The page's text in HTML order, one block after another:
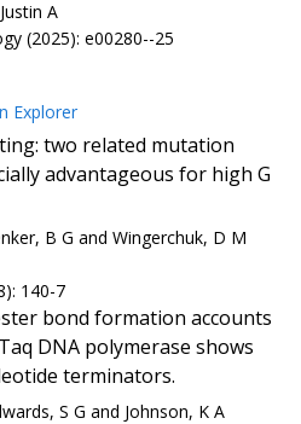
A
(2025): e00280--25
Explorer
two related mutation
advantageous for high G
B G and Wingerchuk, D M
140-7
bond formation accounts
DNA polymerase shows
terminators.
S G and Johnson, K A